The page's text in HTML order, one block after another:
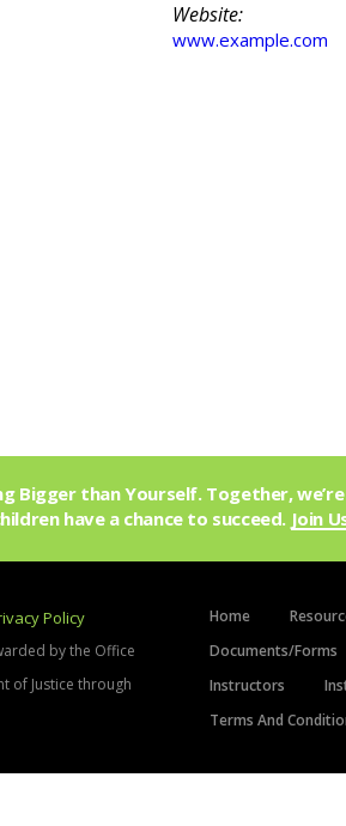
Website:
www.example.com
Bigger than Yourself. Together,
have a chance to succeed. Join
Policy
by the Office
of Justice through
Home
Documents/Forms
Instructors
Terms And